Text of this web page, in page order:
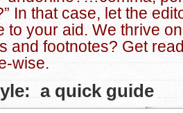
In that case, let the
to your aid. We thrive
and footnotes? Get
wise.
a quick guide